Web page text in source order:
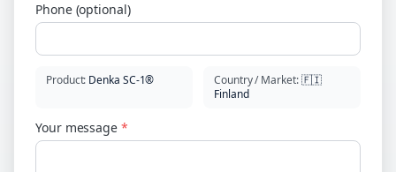
Phone (optional)
Product: Denka SC-1® Country / Market:🇫🇮
Finland
Your message *